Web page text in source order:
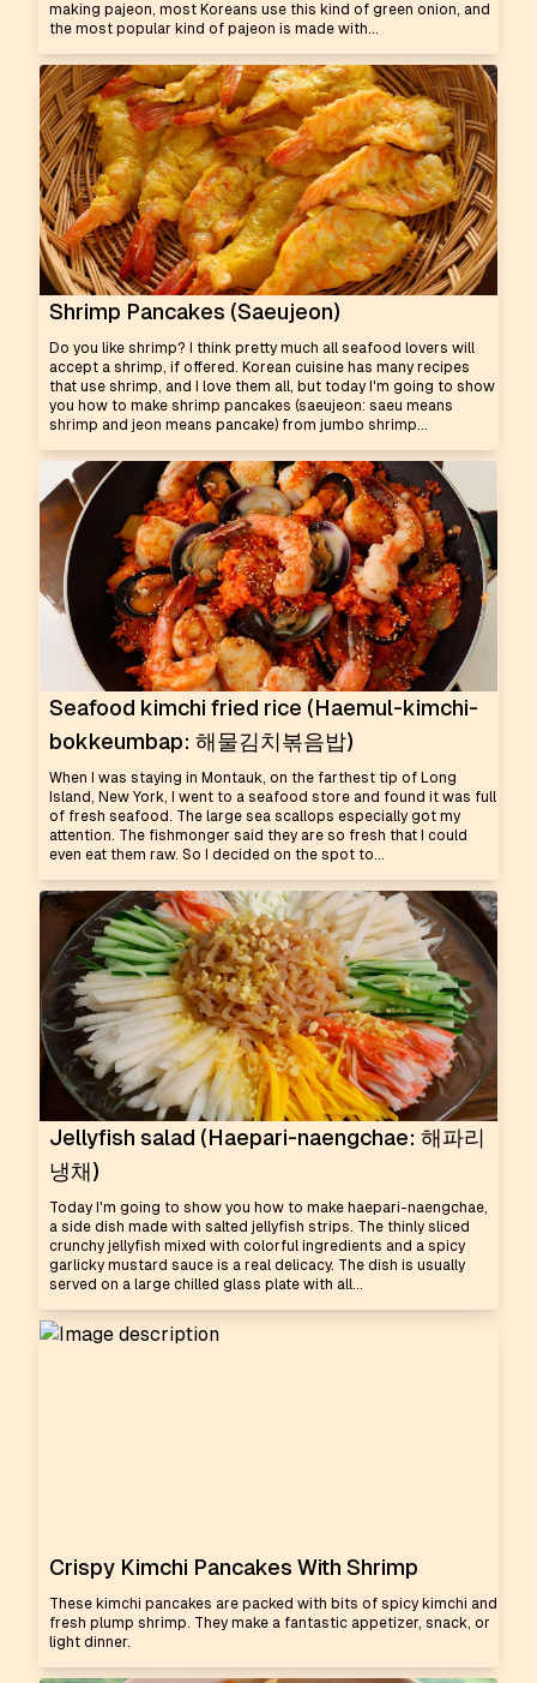
making pajeon, most Koreans use this kind of green onion, and
the most popular kind of pajeon is made with...
Shrimp Pancakes (Saeujeon)
Do you like shrimp? I think pretty much all seafood lovers will
accept a shrimp, if offered. Korean cuisine has many recipes
that use shrimp, and I love them all, but today I'm going to show
you how to make shrimp pancakes (saeujeon: saeu means
shrimp and jeon means pancake) from jumbo shrimp...
Seafood kimchi fried rice (Haemul-kimchi-
bokkeumbap: 해물김치볶음밥)
When I was staying in Montauk, on the farthest tip of Long
Island, New York, I went to a seafood store and found it was full
of fresh seafood. The large sea scallops especially got my
attention. The fishmonger said they are so fresh that I could
even eat them raw. So I decided on the spot to...
Jellyfish salad (Haepari-naengchae: 해파리
냉채)
Today I'm going to show you how to make haepari-naengchae,
a side dish made with salted jellyfish strips. The thinly sliced
crunchy jellyfish mixed with colorful ingredients and a spicy
garlicky mustard sauce is a real delicacy. The dish is usually
served on a large chilled glass plate with all...
Crispy Kimchi Pancakes With Shrimp
These kimchi pancakes are packed with bits of spicy kimchi and
fresh plump shrimp. They make a fantastic appetizer, snack, or
light dinner.